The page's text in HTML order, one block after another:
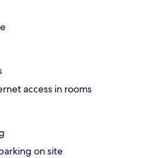
access in rooms
on site